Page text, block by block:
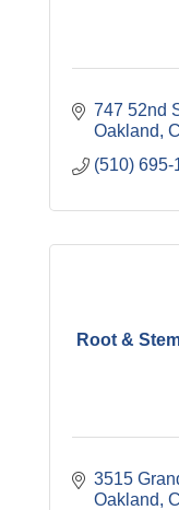
747 52nd
Oakland
(510) 695-
Root &
3515
Oakland